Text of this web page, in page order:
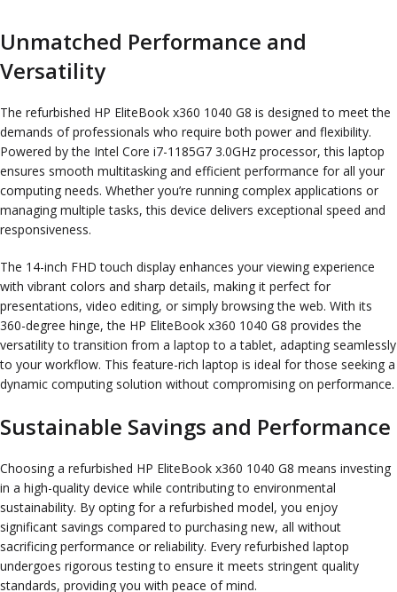
Unmatched Performance and
Versatility
The refurbished HP EliteBook x360 1040 G8 is designed to meet the
demands of professionals who require both power and flexibility.
Powered by the Intel Core i7-1185G7 3.0GHz processor, this laptop
ensures smooth multitasking and efficient performance for all your
computing needs. Whether you’re running complex applications or
managing multiple tasks, this device delivers exceptional speed and
responsiveness.
The 14-inch FHD touch display enhances your viewing experience
with vibrant colors and sharp details, making it perfect for
presentations, video editing, or simply browsing the web. With its
360-degree hinge, the HP EliteBook x360 1040 G8 provides the
versatility to transition from a laptop to a tablet, adapting seamlessly
to your workflow. This feature-rich laptop is ideal for those seeking a
dynamic computing solution without compromising on performance.
Sustainable Savings and Performance
Choosing a refurbished HP EliteBook x360 1040 G8 means investing
in a high-quality device while contributing to environmental
sustainability. By opting for a refurbished model, you enjoy
significant savings compared to purchasing new, all without
sacrificing performance or reliability. Every refurbished laptop
undergoes rigorous testing to ensure it meets stringent quality
standards, providing you with peace of mind.